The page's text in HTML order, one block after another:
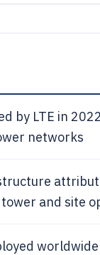
by LTE in
networks
and site